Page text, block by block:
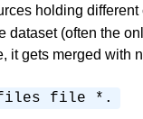
holding
(often the
it gets merged with
files file *.